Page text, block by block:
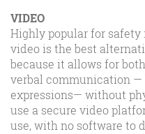
VIDEO
Highly popular for safety
video is the best
because it allows for
verbal communication —
expressions— without
use a secure video
use, with no software to